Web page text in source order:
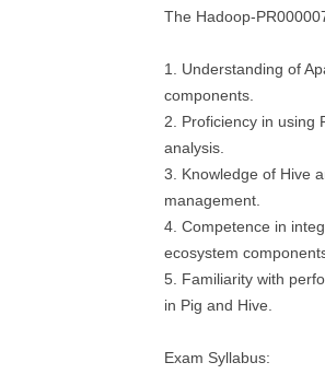
The Hadoop-
1. Understanding of
components.
2. Proficiency in using
analysis.
3. Knowledge of Hive
management.
4. Competence in
ecosystem
5. Familiarity with
in Pig and Hive.
Exam Syllabus: